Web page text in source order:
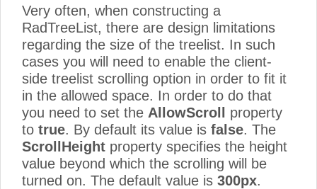
Very often, when constructing a
RadTreeList, there are design limitations
regarding the size of the treelist. In such
cases you will need to enable the client-
side treelist scrolling option in order to fit it
in the allowed space. In order to do that
you need to set the AllowScroll
property
to true. By default its value is false. The
ScrollHeight property specifies the height
value beyond which the scrolling will be
turned on. The default value is 300px.